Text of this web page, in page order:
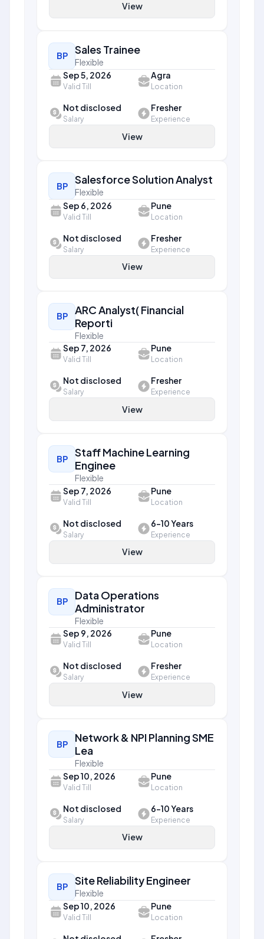
View
BP Sales Trainee
Flexible
Sep 5, 2026
Valid Till
Agra
Location
Not disclosed
Salary
Fresher
Experience
View
BP Salesforce Solution Analyst
Flexible
Sep 6, 2026
Valid Till
Pune
Location
Not disclosed
Salary
Fresher
Experience
View
BP
ARC Analyst( Financial
Reporti
Flexible
Sep 7, 2026
Valid Till
Pune
Location
Not disclosed
Salary
Fresher
Experience
View
BP
Staff Machine Learning
Enginee
Flexible
Sep 7, 2026
Valid Till
Pune
Location
Not disclosed
Salary
6-10 Years
Experience
View
BP
Data Operations
Administrator
Flexible
Sep 9, 2026
Valid Till
Pune
Location
Not disclosed
Salary
Fresher
Experience
View
BP
Network & NPI Planning SME
Lea
Flexible
Sep 10, 2026
Valid Till
Pune
Location
Not disclosed
Salary
6-10 Years
Experience
View
BP Site Reliability Engineer
Flexible
Sep 10, 2026
Valid Till
Pune
Location